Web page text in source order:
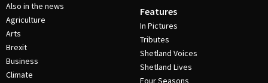
Also in the news
Agriculture
Arts
Brexit
Business
Climate
Features
In Pictures
Tributes
Shetland Voices
Shetland Lives
Four Seasons